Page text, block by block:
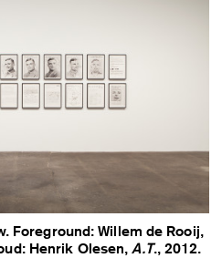
Foreground: Willem de Rooij,
Henrik Olesen,A.T., 2012.